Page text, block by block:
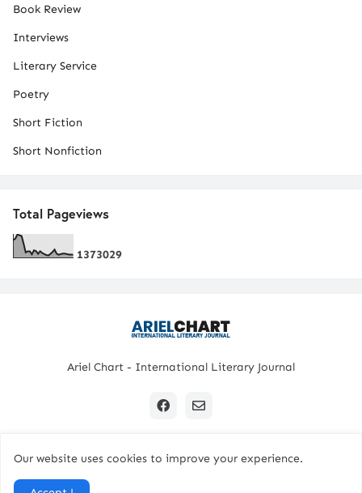
Book Review
Interviews
Literary Service
Poetry
Short Fiction
Short Nonfiction
Total Pageviews
1373029
Ariel Chart - International Literary Journal
Our website uses cookies to improve your experience.